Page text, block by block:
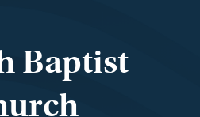
Baptist